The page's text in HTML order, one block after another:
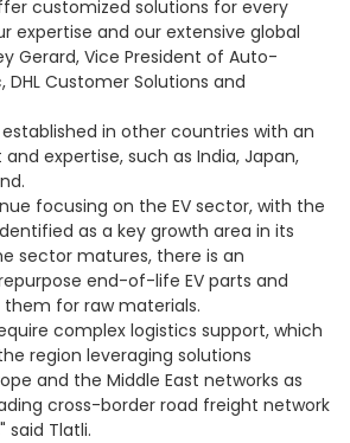
customized solutions for every
expertise and our extensive global
Gerard, Vice President of Auto-
DHL Customer Solutions and
established in other countries with an
expertise, such as India, Japan,
focusing on the EV sector, with the
as a key growth area in its
sector matures, there is an
end-of-life EV parts and
for raw materials.
complex logistics support, which
region leveraging solutions
and the Middle East networks as
cross-border road freight network
said Tlatli.